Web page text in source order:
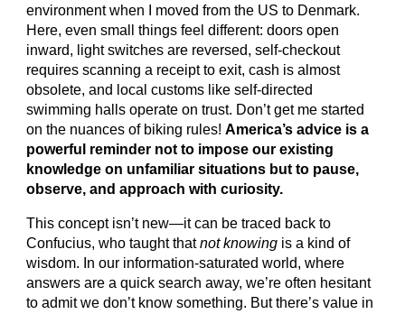
environment when I moved from the US to Denmark.
Here, even small things feel different: doors open
inward, light switches are reversed, self-checkout
requires scanning a receipt to exit, cash is almost
obsolete, and local customs like self-directed
swimming halls operate on trust. Don’t get me started
on the nuances of biking rules!America’s advice is a
powerful reminder not to impose our existing
knowledge on unfamiliar situations but to pause,
observe, and approach with curiosity.
This concept isn’t new—it can be traced back to
Confucius, who taught thatnot knowing is a kind of
wisdom. In our information-saturated world, where
answers are a quick search away, we’re often hesitant
to admit we don’t know something. But there’s value in